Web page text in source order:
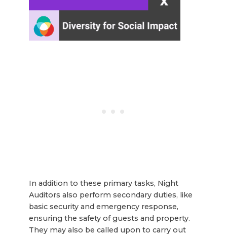
In addition to these primary tasks, Night
Auditors also perform secondary duties, like
basic security and emergency response,
ensuring the safety of guests and property.
They may also be called upon to carry out